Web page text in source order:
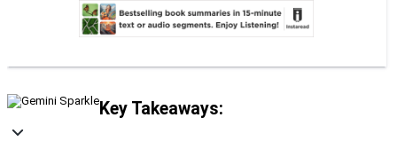
Key Takeaways: